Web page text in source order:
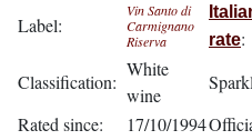
Label:
Vin Santo di
Carmignano
Riserva
rate:
Classification:
White
wine
Rated since:
17/10/1994